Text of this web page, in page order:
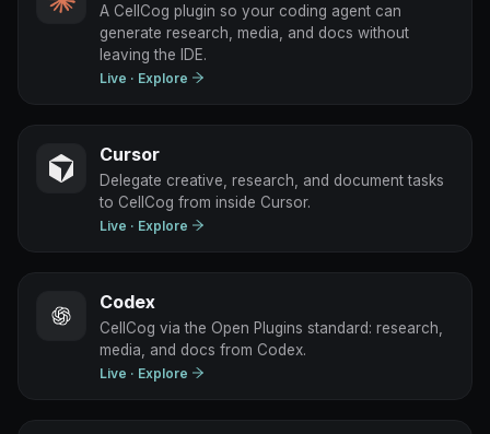
A CellCog plugin so your coding agent can
generate research, media, and docs without
leaving the IDE.
Live · Explore
Cursor
Delegate creative, research, and document tasks
to CellCog from inside Cursor.
Live · Explore
Codex
CellCog via the Open Plugins standard: research,
media, and docs from Codex.
Live · Explore